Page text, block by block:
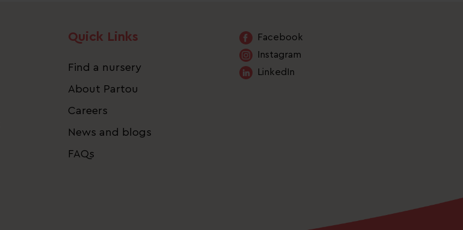
Quick Links
Find a nursery
About Partou
Careers
News and blogs
FAQs
Facebook
Instagram
LinkedIn